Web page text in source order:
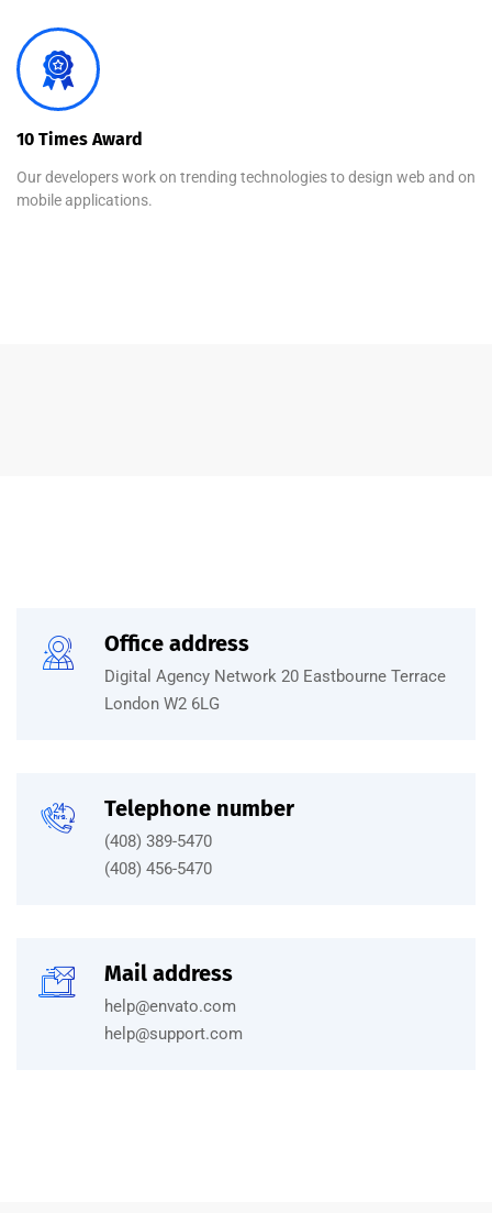
10 Times Award
Our developers work on trending technologies to design web and on
mobile applications.
Office address
Digital Agency Network 20 Eastbourne Terrace
London W2 6LG
Telephone number
(408) 389-5470
(408) 456-5470
Mail address
help@envato.com
help@support.com